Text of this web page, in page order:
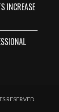
INCREASE
RESERVED.